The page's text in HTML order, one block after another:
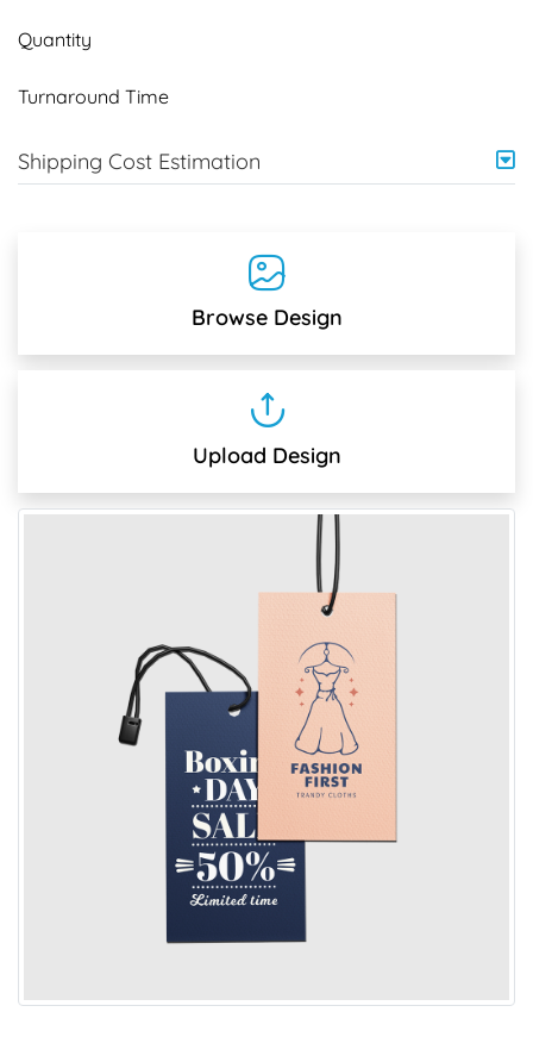
Quantity
Turnaround Time
Shipping Cost Estimation
Browse Design
Upload Design